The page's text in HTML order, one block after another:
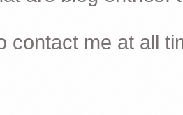
contact me at all